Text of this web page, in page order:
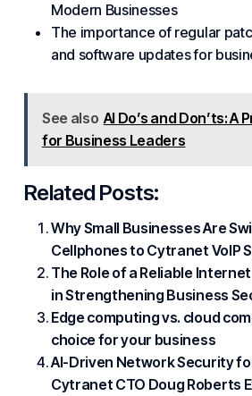
Modern Businesses
The importance of regular
and software updates for
See also AI Do’s and Don’ts: A
for Business Leaders
Related Posts:
Why Small Businesses Are
Cellphones to Cytranet VoIP
The Role of a Reliable
in Strengthening Business
Edge computing vs. cloud
choice for your business
AI-Driven Network Security
Cytranet CTO Doug Roberts